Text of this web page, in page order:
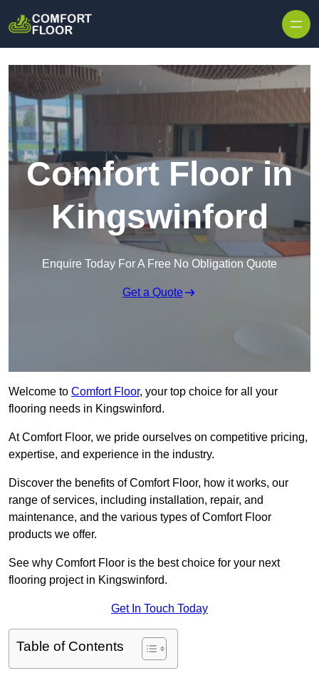
Comfort Floor in
Kingswinford
Enquire Today For A Free No Obligation Quote
Get a Quote
Welcome to Comfort Floor, your top choice for all your
flooring needs in Kingswinford.
At Comfort Floor, we pride ourselves on competitive pricing,
expertise, and experience in the industry.
Discover the benefits of Comfort Floor, how it works, our
range of services, including installation, repair, and
maintenance, and the various types of Comfort Floor
products we offer.
See why Comfort Floor is the best choice for your next
flooring project in Kingswinford.
Get In Touch Today
Table of Contents